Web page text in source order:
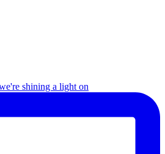
shining a light on